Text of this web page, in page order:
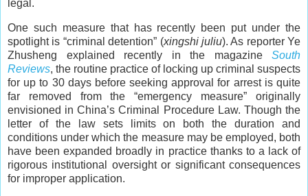
legal.
One such measure that has recently been put under the
spotlight is “criminal detention” (xingshi juliu). As reporter Ye
Zhusheng explained recently in the magazine South
Reviews, the routine practice of locking up criminal suspects
for up to 30 days before seeking approval for arrest is quite
far removed from the “emergency measure” originally
envisioned in China’s Criminal Procedure Law. Though the
letter of the law sets limits on both the duration and
conditions under which the measure may be employed, both
have been expanded broadly in practice thanks to a lack of
rigorous institutional oversight or significant consequences
for improper application.